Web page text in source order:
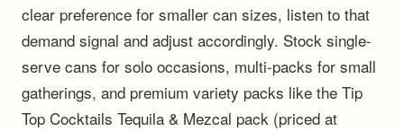
clear preference for smaller can sizes, listen to that
demand signal and adjust accordingly. Stock single-
serve cans for solo occasions, multi-packs for small
gatherings, and premium variety packs like the Tip
Top Cocktails Tequila & Mezcal pack (priced at